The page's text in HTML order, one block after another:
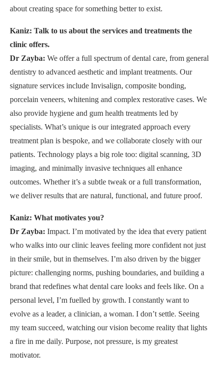
about creating space for something better to exist.
Kaniz: Talk to us about the services and treatments the
clinic offers.
Dr Zayba: We offer a full spectrum of dental care, from general
dentistry to advanced aesthetic and implant treatments. Our
signature services include Invisalign, composite bonding,
porcelain veneers, whitening and complex restorative cases. We
also provide hygiene and gum health treatments led by
specialists. What’s unique is our integrated approach every
treatment plan is bespoke, and we collaborate closely with our
patients. Technology plays a big role too: digital scanning, 3D
imaging, and minimally invasive techniques all enhance
outcomes. Whether it’s a subtle tweak or a full transformation,
we deliver results that are natural, functional, and future proof.
Kaniz: What motivates you?
Dr Zayba: Impact. I’m motivated by the idea that every patient
who walks into our clinic leaves feeling more confident not just
in their smile, but in themselves. I’m also driven by the bigger
picture: challenging norms, pushing boundaries, and building a
brand that redefines what dental care looks and feels like. On a
personal level, I’m fuelled by growth. I constantly want to
evolve as a leader, a clinician, a woman. I don’t settle. Seeing
my team succeed, watching our vision become reality that lights
a fire in me daily. Purpose, not pressure, is my greatest
motivator.